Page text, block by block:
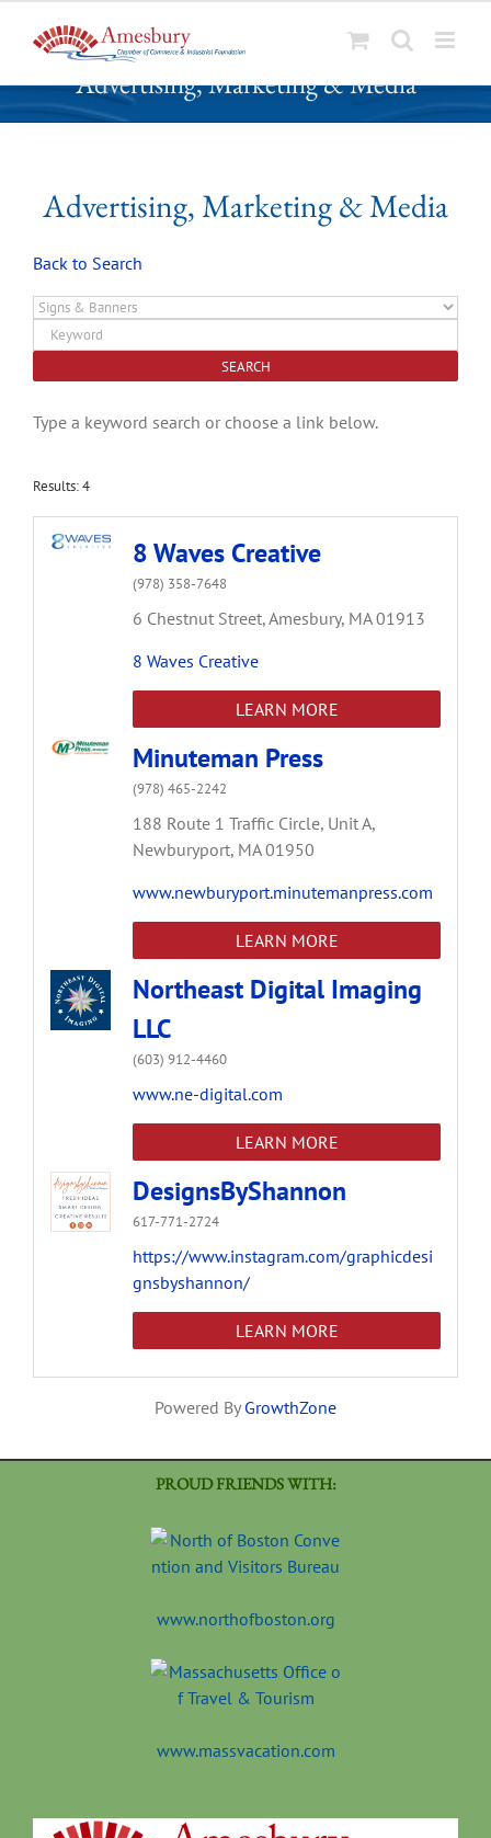
k
Advertising, Marketing & Media
Advertising, Marketing & Media
Back to Search
Type a keyword search or choose a link below.
Results: 4
8 Waves Creative
(978) 358-7648
6 Chestnut Street,Amesbury, MA 01913
8 Waves Creative
LEARN MORE
Minuteman Press
(978) 465-2242
188 Route 1 Traffic Circle, Unit A,
Newburyport, MA 01950
www.newburyport.minutemanpress.com
LEARN MORE
Northeast Digital Imaging
LLC
(603) 912-4460
www.ne-digital.com
LEARN MORE
DesignsByShannon
617-771-2724
https://www.instagram.com/graphicdesi
gnsbyshannon/
LEARN MORE
Powered By GrowthZone
PROUD FRIENDS WITH:
www.northofboston.org
www.massvacation.com